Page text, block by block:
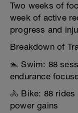
Two weeks of
week of active
progress and
Breakdown of
🏊 Swim: 88
endurance
🚴 Bike: 88 rides
power gains